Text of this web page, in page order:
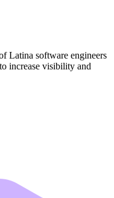
Latina software engineers
increase visibility and